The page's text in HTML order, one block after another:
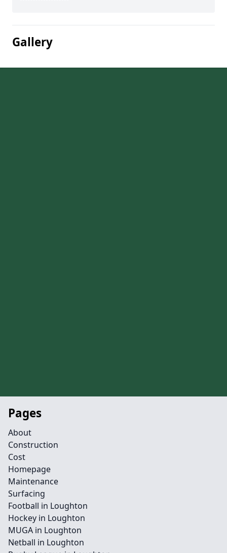
Gallery
Pages
About
Construction
Cost
Homepage
Maintenance
Surfacing
Football in Loughton
Hockey in Loughton
MUGA in Loughton
Netball in Loughton